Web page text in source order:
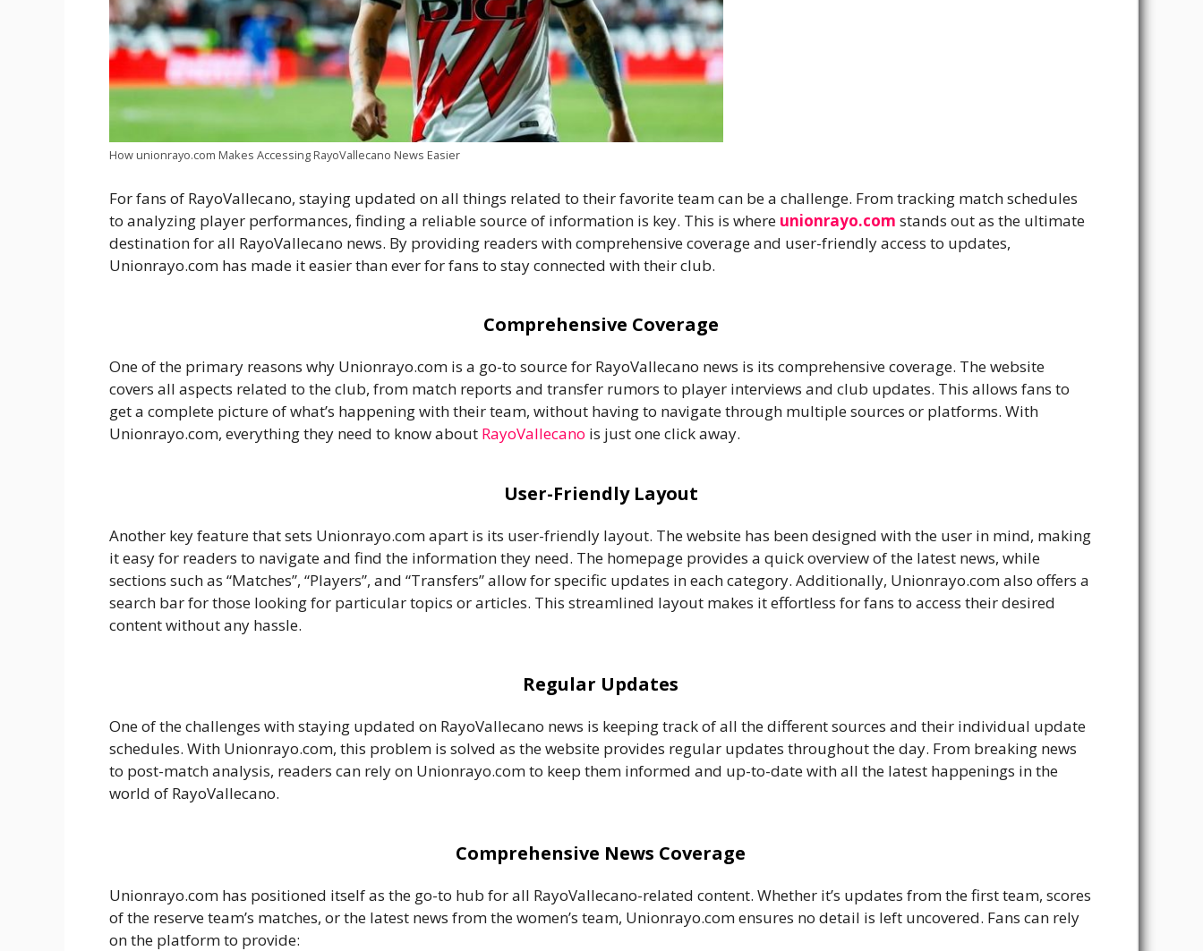
How unionrayo.com Makes Accessing RayoVallecano News Easier
For fans of RayoVallecano, staying updated on all things related to their favorite team can be a challenge. From tracking match schedules
to analyzing player performances, finding a reliable source of information is key. This is where unionrayo.com stands out as the ultimate
destination for all RayoVallecano news. By providing readers with comprehensive coverage and user-friendly access to updates,
Unionrayo.com has made it easier than ever for fans to stay connected with their club.
Comprehensive Coverage
One of the primary reasons why Unionrayo.com is a go-to source for RayoVallecano news is its comprehensive coverage. The website
covers all aspects related to the club, from match reports and transfer rumors to player interviews and club updates. This allows fans to
get a complete picture of what’s happening with their team, without having to navigate through multiple sources or platforms. With
Unionrayo.com, everything they need to know about RayoVallecano is just one click away.
User-Friendly Layout
Another key feature that sets Unionrayo.com apart is its user-friendly layout. The website has been designed with the user in mind, making
it easy for readers to navigate and find the information they need. The homepage provides a quick overview of the latest news, while
sections such as “Matches”, “Players”, and “Transfers” allow for specific updates in each category. Additionally, Unionrayo.com also offers a
search bar for those looking for particular topics or articles. This streamlined layout makes it effortless for fans to access their desired
content without any hassle.
Regular Updates
One of the challenges with staying updated on RayoVallecano news is keeping track of all the different sources and their individual update
schedules. With Unionrayo.com, this problem is solved as the website provides regular updates throughout the day. From breaking news
to post-match analysis, readers can rely on Unionrayo.com to keep them informed and up-to-date with all the latest happenings in the
world of RayoVallecano.
Comprehensive News Coverage
Unionrayo.com has positioned itself as the go-to hub for all RayoVallecano-related content. Whether it’s updates from the first team, scores
of the reserve team’s matches, or the latest news from the women’s team, Unionrayo.com ensures no detail is left uncovered. Fans can rely
on the platform to provide: